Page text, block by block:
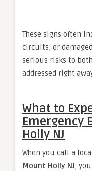
These signs often
circuits, or
serious risks to
addressed right
What to
Emergency
Holly NJ
When you call a
Mount Holly NJ,